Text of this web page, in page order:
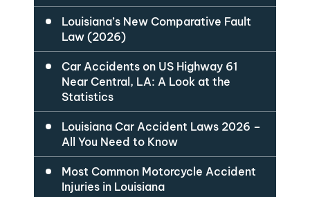
Louisiana’s New Comparative Fault
Law (2026)
Car Accidents on US Highway 61
Near Central, LA: A Look at the
Statistics
Louisiana Car Accident Laws 2026 –
All You Need to Know
Most Common Motorcycle Accident
Injuries in Louisiana